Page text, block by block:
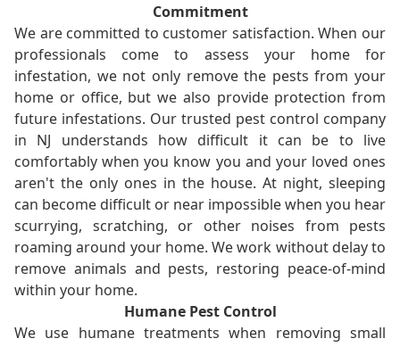
Commitment
We are committed to customer satisfaction. When our
professionals come to assess your home for
infestation, we not only remove the pests from your
home or office, but we also provide protection from
future infestations. Our trusted pest control company
in NJ understands how difficult it can be to live
comfortably when you know you and your loved ones
aren't the only ones in the house. At night, sleeping
can become difficult or near impossible when you hear
scurrying, scratching, or other noises from pests
roaming around your home. We work without delay to
remove animals and pests, restoring peace-of-mind
within your home.
Humane Pest Control
We use humane treatments when removing small